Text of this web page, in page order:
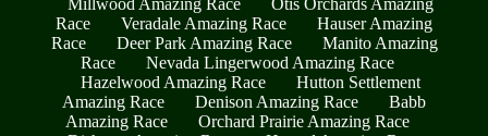
Race
Veradale Amazing Race
Hauser Amazing
Race
Deer Park Amazing Race
Manito Amazing
Race
Nevada Lingerwood Amazing Race
Hazelwood Amazing Race
Hutton Settlement
Amazing Race
Denison Amazing Race
Babb
Amazing Race
Orchard Prairie Amazing Race